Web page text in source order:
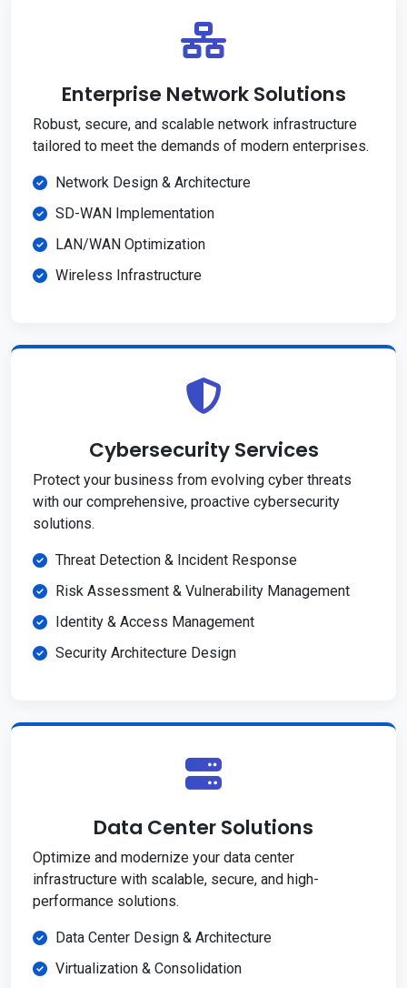
Enterprise Network Solutions
Robust, secure, and scalable network infrastructure
tailored to meet the demands of modern enterprises.
Network Design & Architecture
SD-WAN Implementation
LAN/WAN Optimization
Wireless Infrastructure
Cybersecurity Services
Protect your business from evolving cyber threats
with our comprehensive, proactive cybersecurity
solutions.
Threat Detection & Incident Response
Risk Assessment & Vulnerability Management
Identity & Access Management
Security Architecture Design
Data Center Solutions
Optimize and modernize your data center
infrastructure with scalable, secure, and high-
performance solutions.
Data Center Design & Architecture
Virtualization & Consolidation